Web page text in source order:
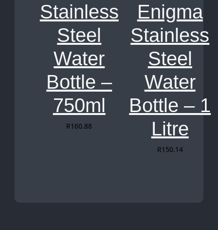
Stainless
Steel
Water
Bottle –
750ml
R160.88
Enigma
Stainless
Steel
Water
Bottle – 1
Litre
R150.14